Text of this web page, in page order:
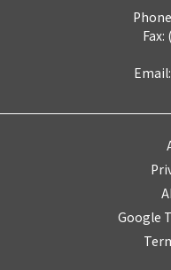
Fax:
Email:
Google